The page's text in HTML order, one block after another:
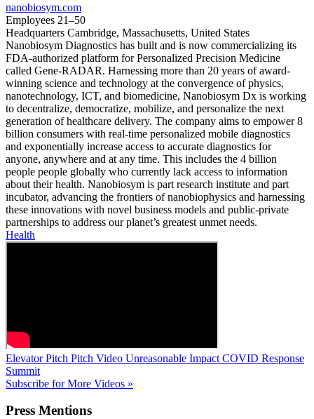
nanobiosym.com
Employees 21–50
Headquarters Cambridge, Massachusetts, United States
Nanobiosym Diagnostics has built and is now commercializing its
FDA-authorized platform for Personalized Precision Medicine
called Gene-RADAR. Harnessing more than 20 years of award-
winning science and technology at the convergence of physics,
nanotechnology, ICT, and biomedicine, Nanobiosym Dx is working
to decentralize, democratize, mobilize, and personalize the next
generation of healthcare delivery. The company aims to empower 8
billion consumers with real-time personalized mobile diagnostics
and exponentially increase access to accurate diagnostics for
anyone, anywhere and at any time. This includes the 4 billion
people people globally who currently lack access to information
about their health. Nanobiosym is part research institute and part
incubator, advancing the frontiers of nanobiophysics and harnessing
these innovations with novel business models and public-private
partnerships to address our planet’s greatest unmet needs.
Health
Elevator Pitch Pitch Video Unreasonable Impact COVID Response
Summit
Subscribe for More Videos »
Press Mentions